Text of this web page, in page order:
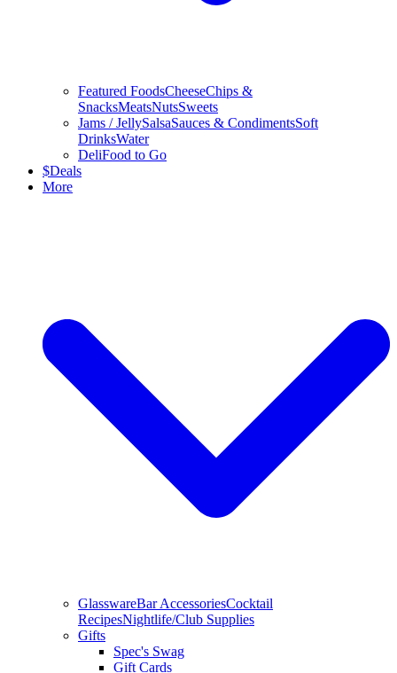
Featured FoodsCheeseChips &
SnacksMeatsNutsSweets
Jams / JellySalsaSauces & CondimentsSoft
DrinksWater
DeliFood to Go
$Deals
More
GlasswareBar AccessoriesCocktail
RecipesNightlife/Club Supplies
Gifts
Spec's Swag
Gift Cards